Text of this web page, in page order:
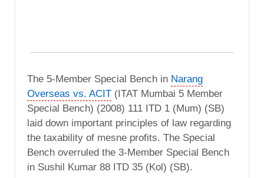
The 5-Member Special Bench in Narang
Overseas vs. ACIT (ITAT Mumbai 5 Member
Special Bench) (2008) 111 ITD 1 (Mum) (SB)
laid down important principles of law regarding
the taxability of mesne profits. The Special
Bench overruled the 3-Member Special Bench
in Sushil Kumar 88 ITD 35 (Kol) (SB).